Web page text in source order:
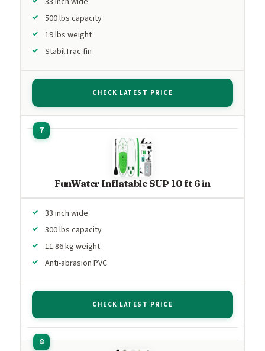
500 lbs capacity
19 lbs weight
StabilTrac fin
CHECK LATEST PRICE
FunWater Inflatable SUP 10 ft 6 in
33 inch wide
300 lbs capacity
11.86 kg weight
Anti-abrasion PVC
CHECK LATEST PRICE